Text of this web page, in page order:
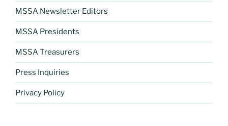
MSSA Newsletter Editors
MSSA Presidents
MSSA Treasurers
Press Inquiries
Privacy Policy